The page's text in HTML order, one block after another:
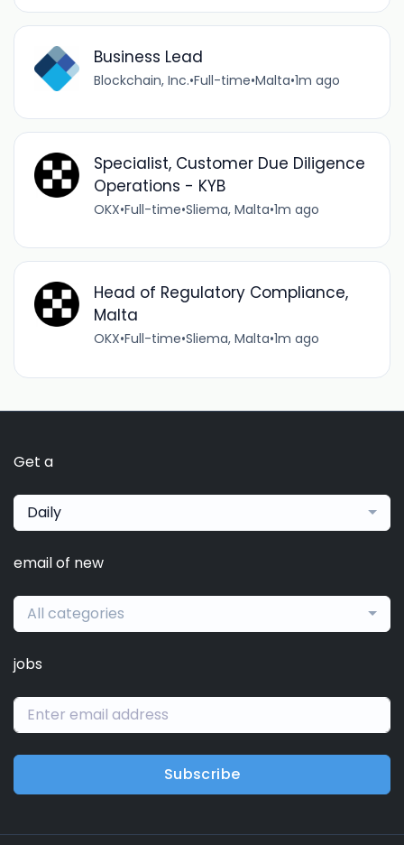
Business Lead
Blockchain, Inc.•Full-time•Malta•1m ago
Specialist, Customer Due Diligence
Operations - KYB
OKX•Full-time•Sliema, Malta•1m ago
Head of Regulatory Compliance,
Malta
OKX•Full-time•Sliema, Malta•1m ago
Get a
Daily
email of new
All categories
jobs
Subscribe